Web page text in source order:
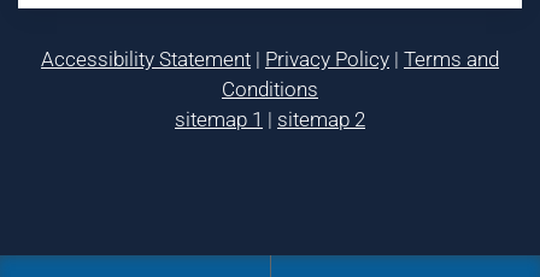
Accessibility Statement | Privacy Policy | Terms and
Conditions
sitemap 1 | sitemap 2